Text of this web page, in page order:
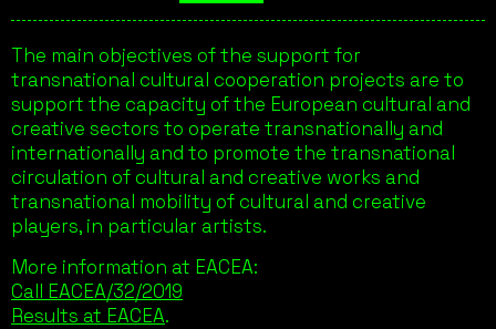
The main objectives of the support for
transnational cultural cooperation projects are to
support the capacity of the European cultural and
creative sectors to operate transnationally and
internationally and to promote the transnational
circulation of cultural and creative works and
transnational mobility of cultural and creative
players, in particular artists.
More information at EACEA:
Call EACEA/32/2019
Results at EACEA.